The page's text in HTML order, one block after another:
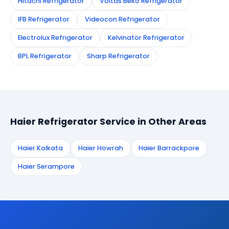
IFB Refrigerator Videocon Refrigerator
Electrolux Refrigerator Kelvinator Refrigerator
BPL Refrigerator Sharp Refrigerator
Haier Refrigerator Service in Other Areas
Haier Kolkata Haier Howrah Haier Barrackpore
Haier Serampore